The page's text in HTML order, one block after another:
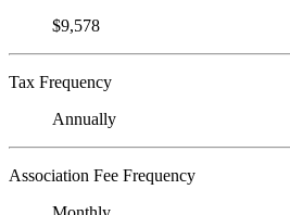
$9,578
Tax Frequency
Annually
Association Fee Frequency